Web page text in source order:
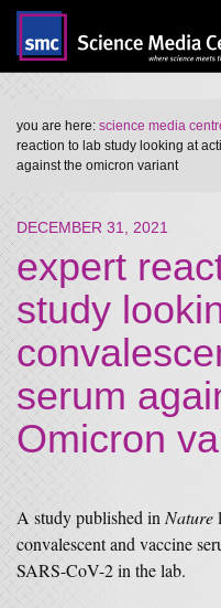
you are here: science media
reaction to lab study looking at
against the omicron variant
DECEMBER 31, 2021
expert
study
serum
Omicron
A study published in Nature
convalescent and vaccine
SARS-CoV-2 in the lab.